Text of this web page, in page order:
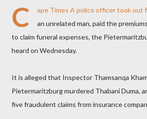
C ape Times A police officer took out
an unrelated man, paid the
to claim funeral expenses, the
heard on Wednesday.
It is alleged that Inspector Thamsanqa
Pietermaritzburg murdered Thabani Duma,
five fraudulent claims from insurance